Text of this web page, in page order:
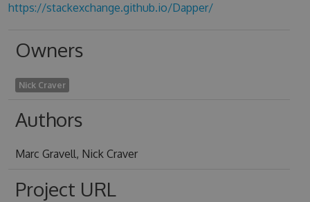
https://stackexchange.github.io/Dapper/
Owners
Nick Craver
Authors
Marc Gravell, Nick Craver
Project URL